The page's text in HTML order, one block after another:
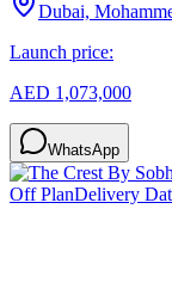
Dubai,
Launch price:
AED 1,073,000
WhatsApp
Off PlanDelivery